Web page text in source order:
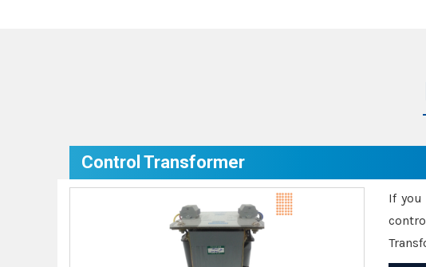
Control Transformer
If you